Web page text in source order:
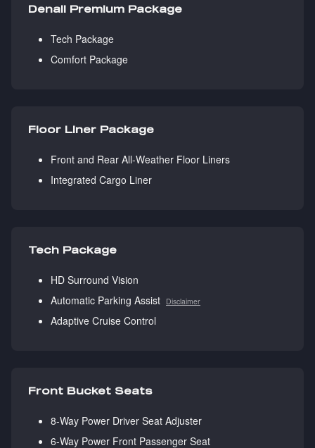
Denali Premium Package
Tech Package
Comfort Package
Floor Liner Package
Front and Rear All-Weather Floor Liners
Integrated Cargo Liner
Tech Package
HD Surround Vision
Automatic Parking Assist Disclaimer
Adaptive Cruise Control
Front Bucket Seats
8-Way Power Driver Seat Adjuster
6-Way Power Front Passenger Seat